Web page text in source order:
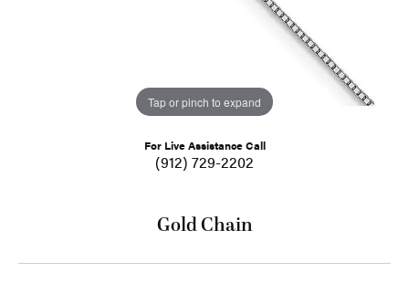
Tap or pinch to expand
For Live Assistance Call
(912) 729-2202
Gold Chain